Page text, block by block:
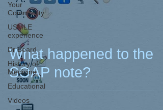
Your
Community
USMLE
experience
Dr Beard
History of
Medicine
Educational
Videos
What happened to the
SOAP note?